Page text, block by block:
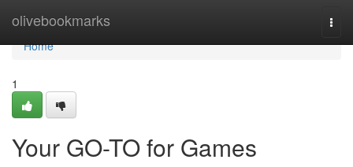
olivebookmarks
Home
Home
1
Your GO-TO for Games